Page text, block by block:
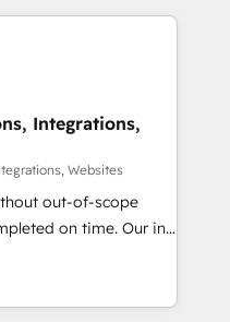
business and
and more
& Custom
· Sales &
to your growth
Integrations,
Websites
out-of-scope
on time. Our in-
experts,
handles all